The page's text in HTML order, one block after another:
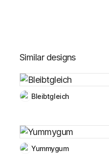
Similar designs
Bleibtgleich
Yummygum